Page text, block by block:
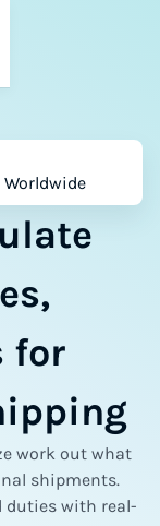
Worldwide
for
work out what
shipments.
duties with real-